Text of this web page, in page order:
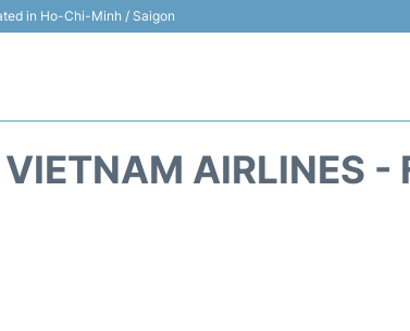
in Ho-Chi-Minh / Saigon
AIRLINES -